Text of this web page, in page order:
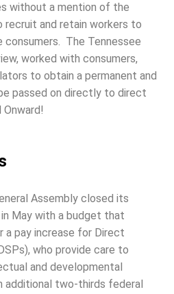
without a mention of the
and retain workers to
The Tennessee
worked with consumers,
to obtain a permanent and
passed on directly to direct
Assembly closed its
May with a budget that
a pay increase for Direct
who provide care to
and developmental
additional two-thirds federal